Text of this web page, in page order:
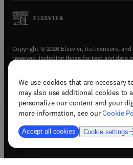
We use cookies that are necessary
may also use additional cookies to
personalize our content and your
more information, see ourCookie
Accept all cookies Cookie settings
Copyright © 2026 Elsevier, its licensors,
reserved, including those for text and data
Terms & conditions(opens in new
Privacy policy(opens in new tab/
Accessibility statement(opens in
Support & contact (opens in new